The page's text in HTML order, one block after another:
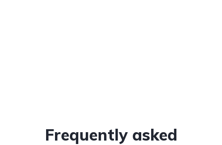
Frequently asked